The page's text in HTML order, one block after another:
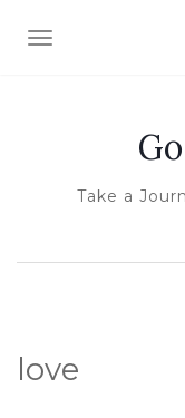
TOGGLE
Take a
love